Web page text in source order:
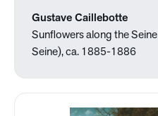
Gustave Caillebotte
Sunflowers along the
Seine), ca. 1885-1886